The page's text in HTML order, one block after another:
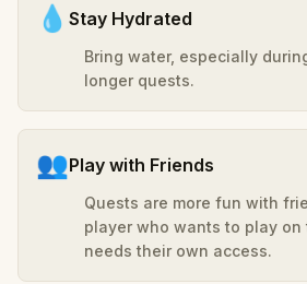
💧 Stay Hydrated
Bring water, especially
longer quests.
👥Play with Friends
Quests are more fun with
player who wants to play on
needs their own access.